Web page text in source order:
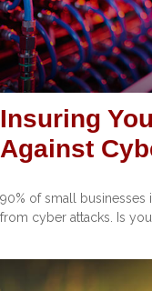
Insuring
Against
90% of small businesses
from cyber attacks. Is